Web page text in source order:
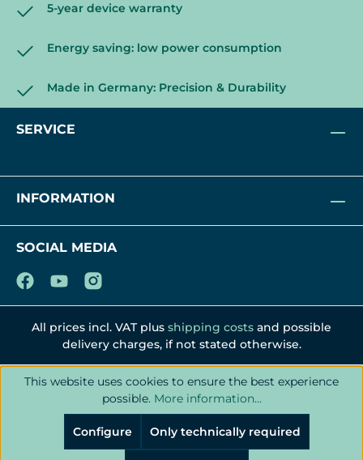
5-year device warranty
Energy saving: low power consumption
Made in Germany: Precision & Durability
SERVICE
INFORMATION
SOCIAL MEDIA
All prices incl. VAT plus shipping costs and possible
delivery charges, if not stated otherwise.
This website uses cookies to ensure the best experience
possible. More information...
Only technically required
Configure